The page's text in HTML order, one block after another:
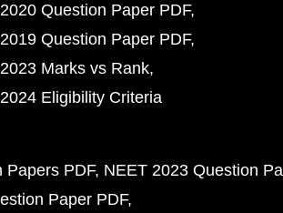
Question Paper PDF
Question Paper PDF
Marks vs Rank
Eligibility Criteria
Papers PDF NEET 2023 Question
Paper PDF